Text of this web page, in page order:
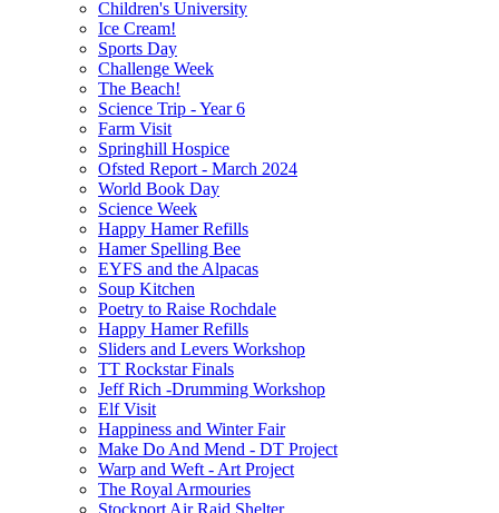
Children's University
Ice Cream!
Sports Day
Challenge Week
The Beach!
Science Trip - Year 6
Farm Visit
Springhill Hospice
Ofsted Report - March 2024
World Book Day
Science Week
Happy Hamer Refills
Hamer Spelling Bee
EYFS and the Alpacas
Soup Kitchen
Poetry to Raise Rochdale
Happy Hamer Refills
Sliders and Levers Workshop
TT Rockstar Finals
Jeff Rich -Drumming Workshop
Elf Visit
Happiness and Winter Fair
Make Do And Mend - DT Project
Warp and Weft - Art Project
The Royal Armouries